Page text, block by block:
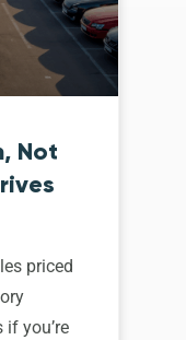
Not
priced
if you’re